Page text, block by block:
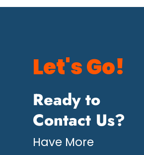
Let's Go!
Ready to
Contact Us?
Have More